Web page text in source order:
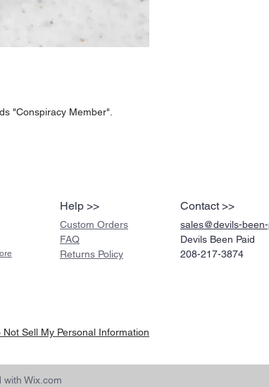
"Conspiracy Member".
Help >> Contact >>
Custom Orders
FAQ
Returns Policy
sales@devils-
Devils Been Paid
208-217-3874
Not Sell My Personal Information
with Wix.com